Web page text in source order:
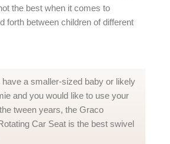
the best when it comes to
forth between children of different
have a smaller-sized baby or likely
and you would like to use your
tween years, the Graco
Car Seat is the best swivel